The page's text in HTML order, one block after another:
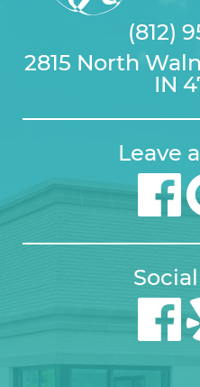
(812)
2815 North
IN
Leave